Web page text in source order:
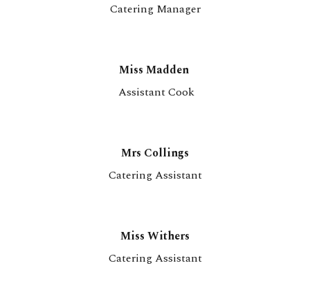
Catering Manager
Miss Madden
Assistant Cook
Mrs Collings
Catering Assistant
Miss Withers
Catering Assistant